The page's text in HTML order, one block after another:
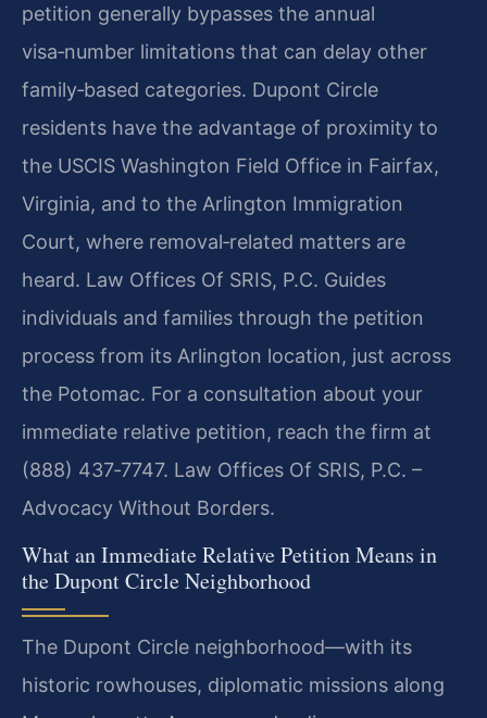
petition generally bypasses the annual
visa‑number limitations that can delay other
family‑based categories. Dupont Circle
residents have the advantage of proximity to
the USCIS Washington Field Office in Fairfax,
Virginia, and to the Arlington Immigration
Court, where removal‑related matters are
heard. Law Offices Of SRIS, P.C. Guides
individuals and families through the petition
process from its Arlington location, just across
the Potomac. For a consultation about your
immediate relative petition, reach the firm at
(888) 437‑7747. Law Offices Of SRIS, P.C. –
Advocacy Without Borders.
What an Immediate Relative Petition Means in
the Dupont Circle Neighborhood
The Dupont Circle neighborhood—with its
historic rowhouses, diplomatic missions along